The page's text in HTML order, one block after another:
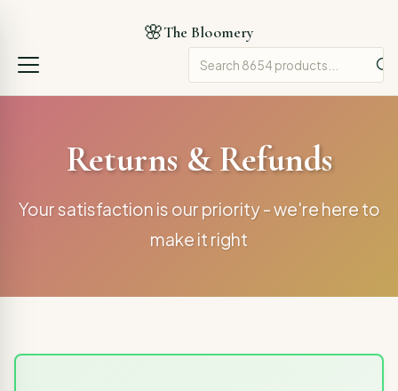
🌸The Bloomery
Returns & Refunds
Your satisfaction is our priority - we're here to
make it right